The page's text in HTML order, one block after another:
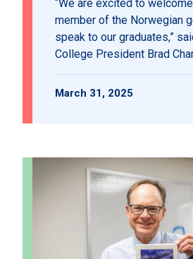
“We are excited to
member of the Norwegian
speak to our graduates,”
College President Brad
March 31, 2025